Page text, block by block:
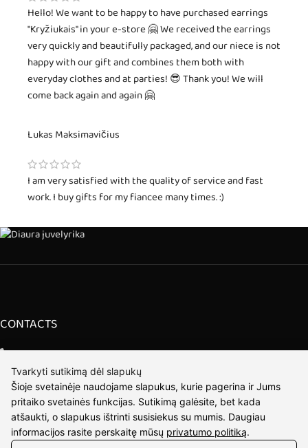
Hello! We want to be happy to have purchased earrings
"Kryžiukais" in your e-store 🤗 We received the earrings
very quickly and beautifully packaged, and our niece is not
happy with our gift and combines them both with
everyday clothes and at parties! 😎 Thank you! We will
come back again and again 🤗
Lukas Maksimavičius
I am very satisfied with the quality of service and fast
work. I buy gifts for my fiancee many times. :)
CONTACTS
Phone nr.:+37061588580
Email:info@diaura.lt
M.K.Čiurlionio g. 50
P/C Aidas “Diaura” Druskininkai
Tvarkyti sutikimą dėl slapukų
Šioje svetainėje naudojame slapukus, kurie pagerina ir Jums
pritaiko svetainės funkcijas. Sutikimą galėsite, bet kada
atšaukti, o slapukus ištrinti susisiekus su mumis. Daugiau
informacijos rasite perskaitę mūsų privatumo politiką.